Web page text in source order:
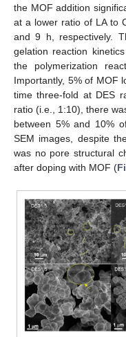
the MOF addition
at a lower ratio of LA to
and 9 h, respectively.
gelation reaction
the polymerization
Importantly, 5% of MOF
time three-fold at DES
ratio (i.e., 1:10), there
between 5% and 10%
SEM images, despite
was no pore structural
after doping with MOF (